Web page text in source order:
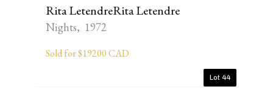
Rita LetendreRita Letendre
Nights, 1972
Sold for $19200 CAD
Lot 44